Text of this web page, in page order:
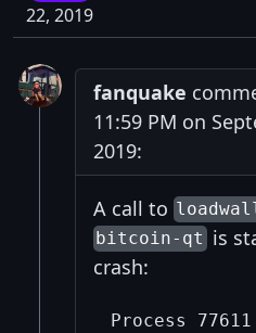
22, 2019
fanquake
11:59 PM on
2019:
A call to
bitcoin-qt is
crash:
Process